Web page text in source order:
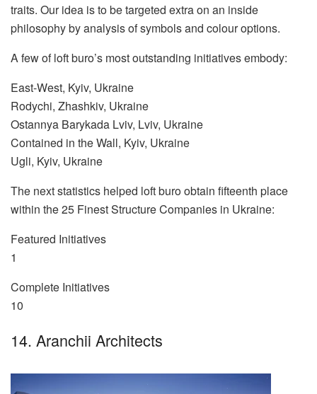
traits. Our idea is to be targeted extra on an inside
philosophy by analysis of symbols and colour options.
A few of loft buro’s most outstanding initiatives embody:
East-West, Kyiv, Ukraine
Rodychi, Zhashkiv, Ukraine
Ostannya Barykada Lviv, Lviv, Ukraine
Contained in the Wall, Kyiv, Ukraine
Ugli, Kyiv, Ukraine
The next statistics helped loft buro obtain fifteenth place
within the 25 Finest Structure Companies in Ukraine:
Featured Initiatives
1
Complete Initiatives
10
14. Aranchii Architects